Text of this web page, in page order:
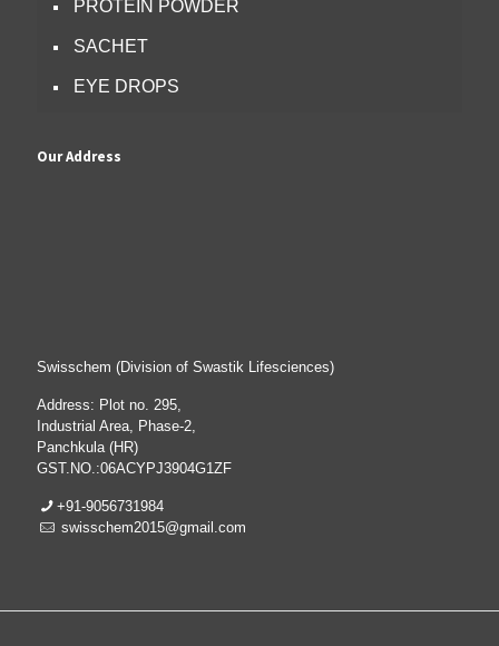
PROTEIN POWDER
SACHET
EYE DROPS
Our Address
Swisschem (Division of Swastik Lifesciences)
Address: Plot no. 295,
Industrial Area, Phase-2,
Panchkula (HR)
GST.NO.:06ACYPJ3904G1ZF
+91-9056731984
swisschem2015@gmail.com